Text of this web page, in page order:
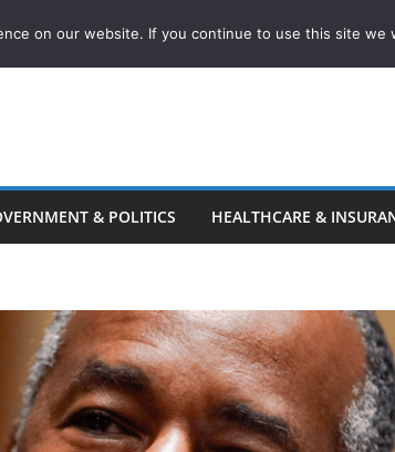
& POLITICS HEALTHCARE &
on our website. If you continue to use this site we